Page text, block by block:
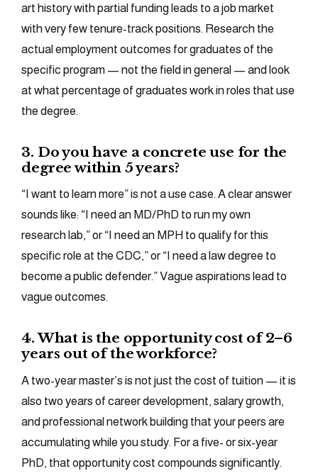
art history with partial funding leads to a job market
with very few tenure-track positions. Research the
actual employment outcomes for graduates of the
specific program — not the field in general — and look
at what percentage of graduates work in roles that use
the degree.
3. Do you have a concrete use for the
degree within 5 years?
“I want to learn more” is not a use case. A clear answer
sounds like: “I need an MD/PhD to run my own
research lab,” or “I need an MPH to qualify for this
specific role at the CDC,” or “I need a law degree to
become a public defender.” Vague aspirations lead to
vague outcomes.
4. What is the opportunity cost of 2–6
years out of the workforce?
A two-year master’s is not just the cost of tuition — it is
also two years of career development, salary growth,
and professional network building that your peers are
accumulating while you study. For a five- or six-year
PhD, that opportunity cost compounds significantly.